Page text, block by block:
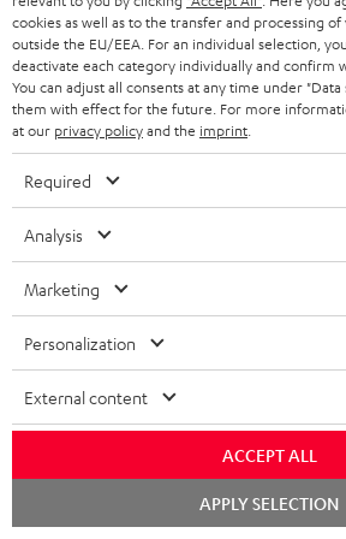
u
a
r
a
t
e
s
In-house customer
More than 45 years of
Teufel Blog
Audio technology, HiFi trends,
Support
Track your order
cookies as well as to the transfer and processing
outside the EU/EEA. For an individual selection,
deactivate each category individually and confirm
You can adjust all consents at any time under
them with effect for the future. For more
at our privacy policyand the imprint
Required
Analysis
Marketing
Personalization
External content
ACCEPT ALL
APPLY SELECTION